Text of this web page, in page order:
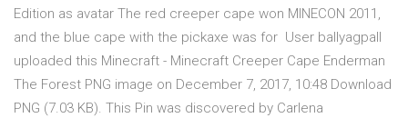
Edition as avatar The red creeper cape won MINECON 2011,
and the blue cape with the pickaxe was for User ballyagpall
uploaded this Minecraft - Minecraft Creeper Cape Enderman
The Forest PNG image on December 7, 2017, 10:48 Download
PNG (7.03 KB). This Pin was discovered by Carlena